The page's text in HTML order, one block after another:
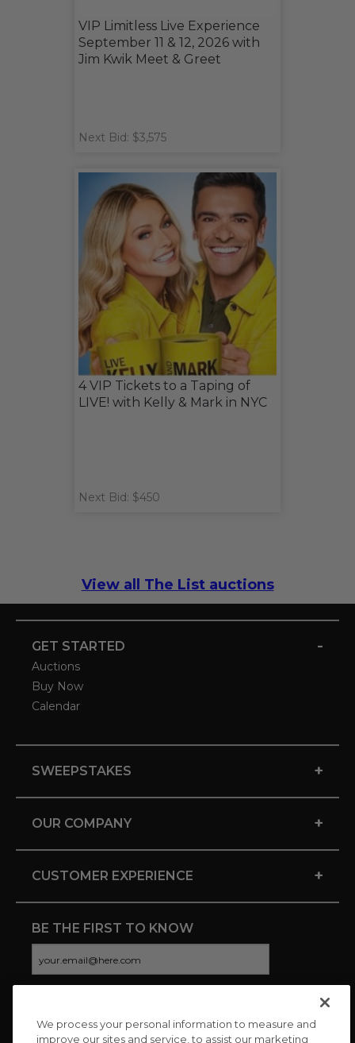
VIP Limitless Live Experience
September 11 & 12, 2026 with
Jim Kwik Meet & Greet
Next Bid: $3,575
4 VIP Tickets to a Taping of
LIVE! with Kelly & Mark in NYC
Next Bid: $450
View all The List auctions
GET STARTED -
Auctions
Buy Now
Calendar
SWEEPSTAKES +
OUR COMPANY +
CUSTOMER EXPERIENCE +
BE THE FIRST TO KNOW
CONNECT WITH US
We process your personal information to measure and
improve our sites and service, to assist our marketing